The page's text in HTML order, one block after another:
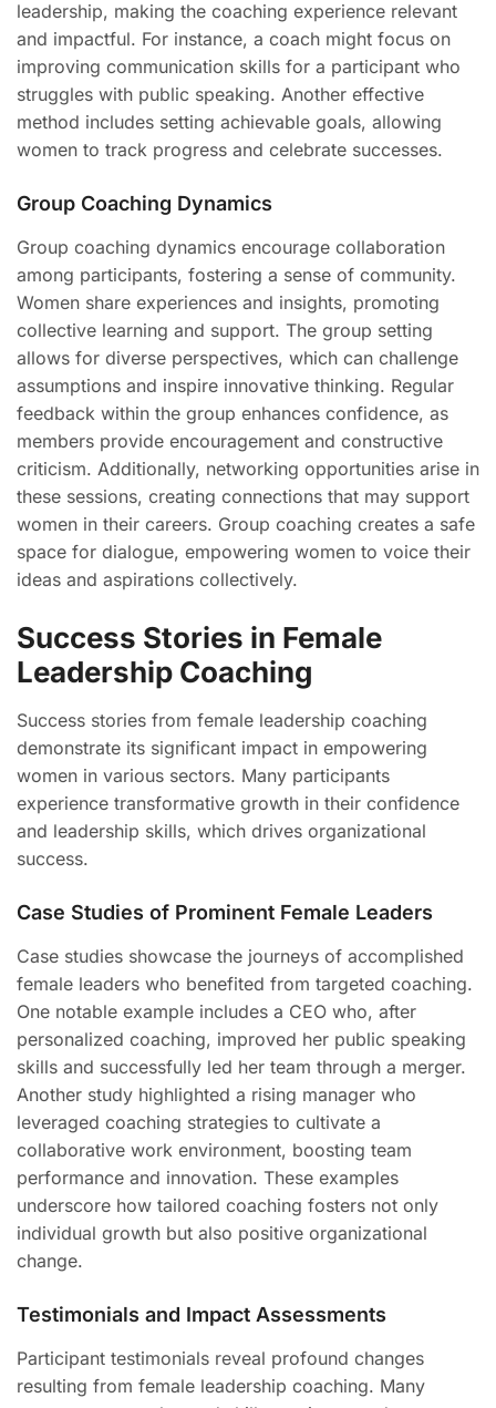
leadership, making the coaching experience relevant
and impactful. For instance, a coach might focus on
improving communication skills for a participant who
struggles with public speaking. Another effective
method includes setting achievable goals, allowing
women to track progress and celebrate successes.
Group Coaching Dynamics
Group coaching dynamics encourage collaboration
among participants, fostering a sense of community.
Women share experiences and insights, promoting
collective learning and support. The group setting
allows for diverse perspectives, which can challenge
assumptions and inspire innovative thinking. Regular
feedback within the group enhances confidence, as
members provide encouragement and constructive
criticism. Additionally, networking opportunities arise in
these sessions, creating connections that may support
women in their careers. Group coaching creates a safe
space for dialogue, empowering women to voice their
ideas and aspirations collectively.
Success Stories in Female
Leadership Coaching
Success stories from female leadership coaching
demonstrate its significant impact in empowering
women in various sectors. Many participants
experience transformative growth in their confidence
and leadership skills, which drives organizational
success.
Case Studies of Prominent Female Leaders
Case studies showcase the journeys of accomplished
female leaders who benefited from targeted coaching.
One notable example includes a CEO who, after
personalized coaching, improved her public speaking
skills and successfully led her team through a merger.
Another study highlighted a rising manager who
leveraged coaching strategies to cultivate a
collaborative work environment, boosting team
performance and innovation. These examples
underscore how tailored coaching fosters not only
individual growth but also positive organizational
change.
Testimonials and Impact Assessments
Participant testimonials reveal profound changes
resulting from female leadership coaching. Many